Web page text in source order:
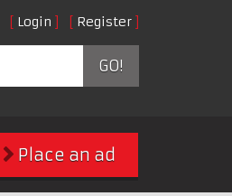
Login Register
GO!
Place an ad